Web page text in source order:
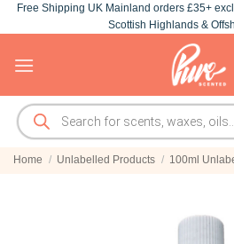
Skip
to
Free Shipping UK Mainland orders £35+
Scottish Highlands &
Products
search
Home / Unlabelled Products / 100ml